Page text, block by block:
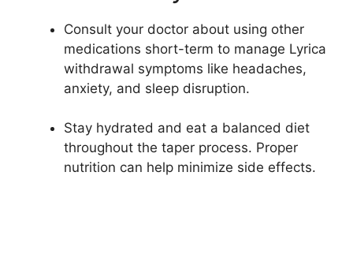
Consult your doctor about using other
medications short-term to manage Lyrica
withdrawal symptoms like headaches,
anxiety, and sleep disruption.
Stay hydrated and eat a balanced diet
throughout the taper process. Proper
nutrition can help minimize side effects.